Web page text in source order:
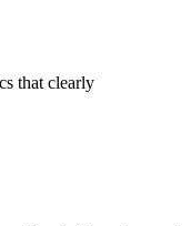
that clearly